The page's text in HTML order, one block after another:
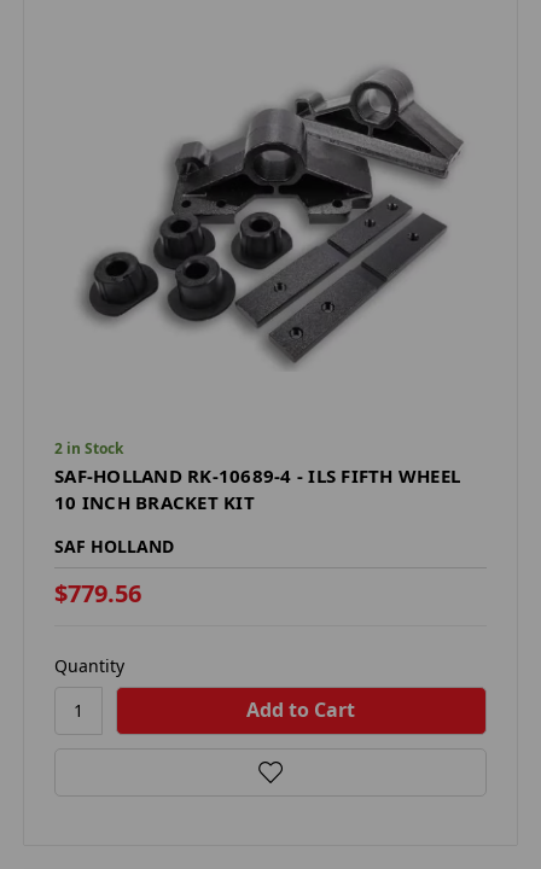
2 in Stock
SAF-HOLLAND RK-10689-4 - ILS FIFTH WHEEL
10 INCH BRACKET KIT
SAF HOLLAND
$779.56
Quantity